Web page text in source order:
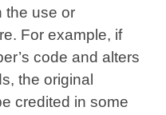
the use or
For example, if
code and alters
the original
credited in some